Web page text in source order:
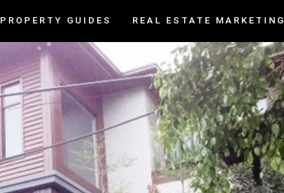
PROPERTY GUIDES REAL ESTATE MARKETING